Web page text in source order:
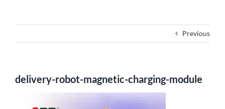
Previous
delivery-robot-magnetic-charging-module